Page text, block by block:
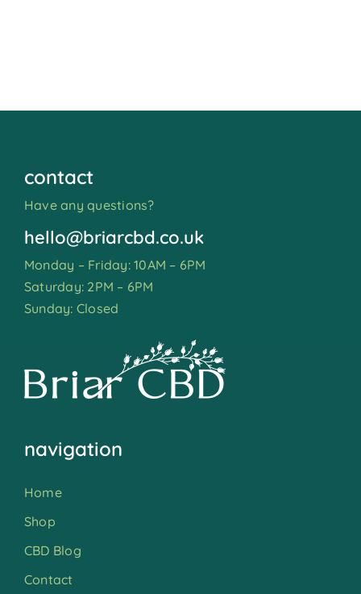
contact
Have any questions?
hello@briarcbd.co.uk
Monday – Friday: 10AM – 6PM
Saturday: 2PM – 6PM
Sunday: Closed
navigation
Home
Shop
CBD Blog
Contact